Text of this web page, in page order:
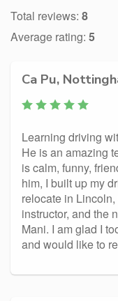
Total reviews: 8
Average rating: 5
Ca Pu,
Learning driving
He is an amazing
is calm, funny,
him, I built up my
relocate in
instructor, and the
Mani. I am glad I
and would like to